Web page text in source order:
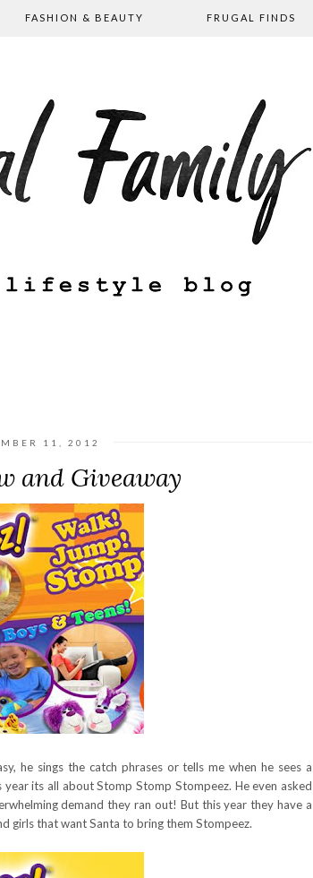
FASHION & BEAUTY FRUGAL FINDS
11, 2012
and Giveaway
he sings the catch phrases or tells me when he sees a
its all about Stomp Stomp Stompeez. He even asked
demand they ran out! But this year they have a
girls that want Santa to bring them Stompeez.